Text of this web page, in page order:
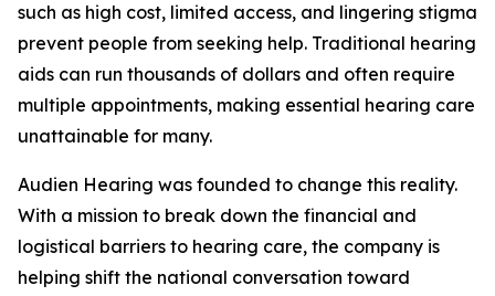
such as high cost, limited access, and lingering stigma
prevent people from seeking help. Traditional hearing
aids can run thousands of dollars and often require
multiple appointments, making essential hearing care
unattainable for many.
Audien Hearing was founded to change this reality.
With a mission to break down the financial and
logistical barriers to hearing care, the company is
helping shift the national conversation toward